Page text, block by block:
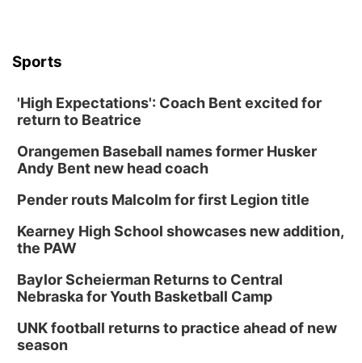
Sports
'High Expectations': Coach Bent excited for
return to Beatrice
Orangemen Baseball names former Husker
Andy Bent new head coach
Pender routs Malcolm for first Legion title
Kearney High School showcases new addition,
the PAW
Baylor Scheierman Returns to Central
Nebraska for Youth Basketball Camp
UNK football returns to practice ahead of new
season